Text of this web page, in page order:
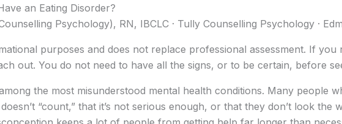
an Eating Disorder?
Psychology), RN, IBCLC · Tully Counselling Psychology ·
purposes and does not replace professional assessment. If
out. You do not need to have all the signs, or to be certain, before
the most misunderstood mental health conditions. Many people
“count,” that it’s not serious enough, or that they don’t look the